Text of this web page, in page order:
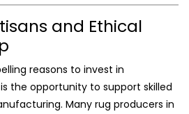
and Ethical
reasons to invest in
is the opportunity to support skilled
Many rug producers in